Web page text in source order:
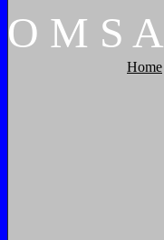
O M S A
Home